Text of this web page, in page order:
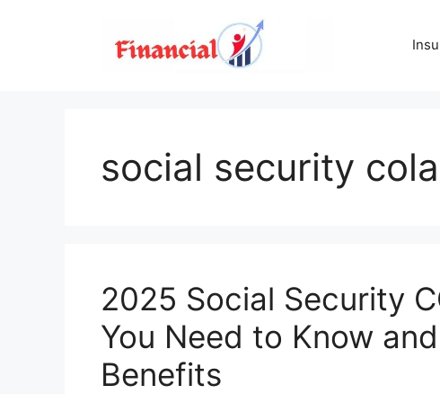
social security
2025 Social Security
You Need to Know
Benefits